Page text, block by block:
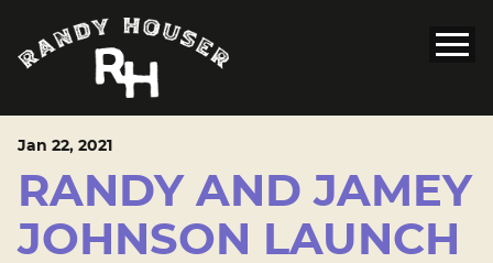
Jan 22, 2021
RANDY AND JAMEY
JOHNSON LAUNCH